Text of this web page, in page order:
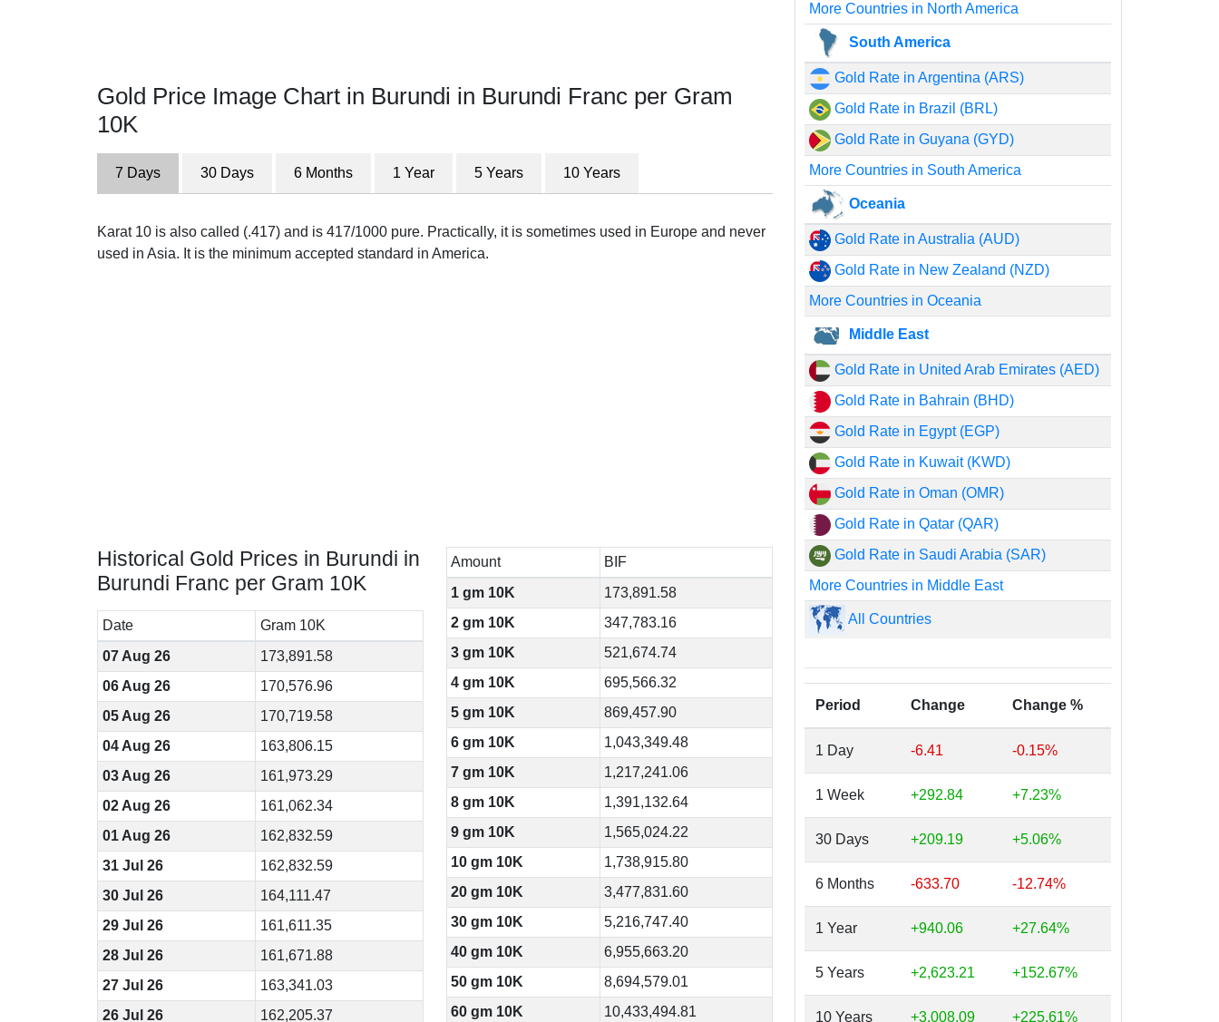
Gold Price Image Chart in Burundi in Burundi Franc per Gram
10K
7 Days 30 Days 6 Months 1 Year 5 Years 10 Years
Karat 10 is also called (.417) and is 417/1000 pure. Practically, it is sometimes used in Europe and never
used in Asia. It is the minimum accepted standard in America.
Historical Gold Prices in Burundi in
Burundi Franc per Gram 10K
Date
Gram 10K
07 Aug 26
173,891.58
06 Aug 26
170,576.96
05 Aug 26
170,719.58
04 Aug 26
163,806.15
03 Aug 26
161,973.29
02 Aug 26
161,062.34
01 Aug 26
162,832.59
31 Jul 26
162,832.59
30 Jul 26
164,111.47
29 Jul 26
161,611.35
28 Jul 26
161,671.88
27 Jul 26
163,341.03
26 Jul 26
162,205.37
Amount
BIF
1 gm 10K
173,891.58
2 gm 10K
347,783.16
3 gm 10K
521,674.74
4 gm 10K
695,566.32
5 gm 10K
869,457.90
6 gm 10K
1,043,349.48
7 gm 10K
1,217,241.06
8 gm 10K
1,391,132.64
9 gm 10K
1,565,024.22
10 gm 10K
1,738,915.80
20 gm 10K
3,477,831.60
30 gm 10K
5,216,747.40
40 gm 10K
6,955,663.20
50 gm 10K
8,694,579.01
60 gm 10K
10,433,494.81
More Countries in North America
South America
Gold Rate in Argentina (ARS)
Gold Rate in Brazil (BRL)
Gold Rate in Guyana (GYD)
More Countries in South America
Oceania
Gold Rate in Australia (AUD)
Gold Rate in New Zealand (NZD)
More Countries in Oceania
Middle East
Gold Rate in United Arab Emirates (AED)
Gold Rate in Bahrain (BHD)
Gold Rate in Egypt (EGP)
Gold Rate in Kuwait (KWD)
Gold Rate in Oman (OMR)
Gold Rate in Qatar (QAR)
Gold Rate in Saudi Arabia (SAR)
More Countries in Middle East
All Countries
Period Change Change %
1 Day -6.41 -0.15%
1 Week +292.84 +7.23%
30 Days +209.19 +5.06%
6 Months -633.70 -12.74%
1 Year +940.06 +27.64%
5 Years +2,623.21 +152.67%
10 Years +3,008.09 +225.61%